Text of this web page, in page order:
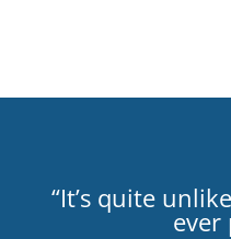
“It’s quite
ever